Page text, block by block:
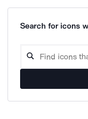
Search for icons